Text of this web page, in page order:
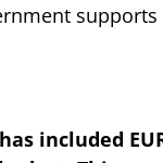
included